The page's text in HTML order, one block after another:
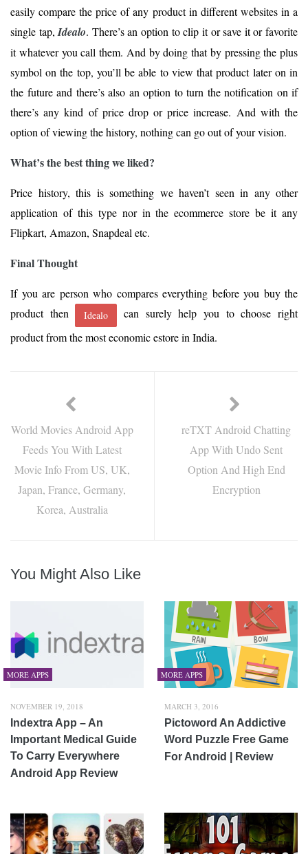
easily compare the price of any product in different websites in a
single tap,Idealo. There’s an option to clip it or save it or favorite
it whatever you call them. And by doing that by pressing the plus
symbol on the top, you’ll be able to view that product later on in
the future and there’s also an option to turn the notification on if
there’s any kind of price drop or price increase. And with the
option of viewing the history, nothing can go out of your vision.
What’s the best thing we liked?
Price history, this is something we haven’t seen in any other
application of this type nor in the ecommerce store be it any
Flipkart, Amazon, Snapdeal etc.
Final Thought
If you are person who compares everything before you buy the
product then
Idealo
can surely help you to choose right
product from the most economic estore in India.
World Movies Android App
Feeds You With Latest
Movie Info From US, UK,
Japan, France, Germany,
Korea, Australia
reTXT Android Chatting
App With Undo Sent
Option And High End
Encryption
You Might Also Like
MORE APPS
NOVEMBER 19, 2018
Indextra App – An
Important Medical Guide
To Carry Everywhere
Android App Review
MORE APPS
MARCH 3, 2016
Pictoword An Addictive
Word Puzzle Free Game
For Android | Review